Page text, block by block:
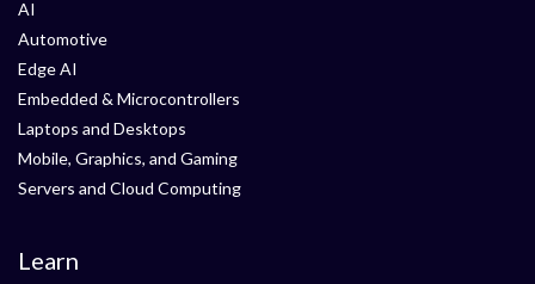
AI
Automotive
Edge AI
Embedded & Microcontrollers
Laptops and Desktops
Mobile, Graphics, and Gaming
Servers and Cloud Computing
Learn